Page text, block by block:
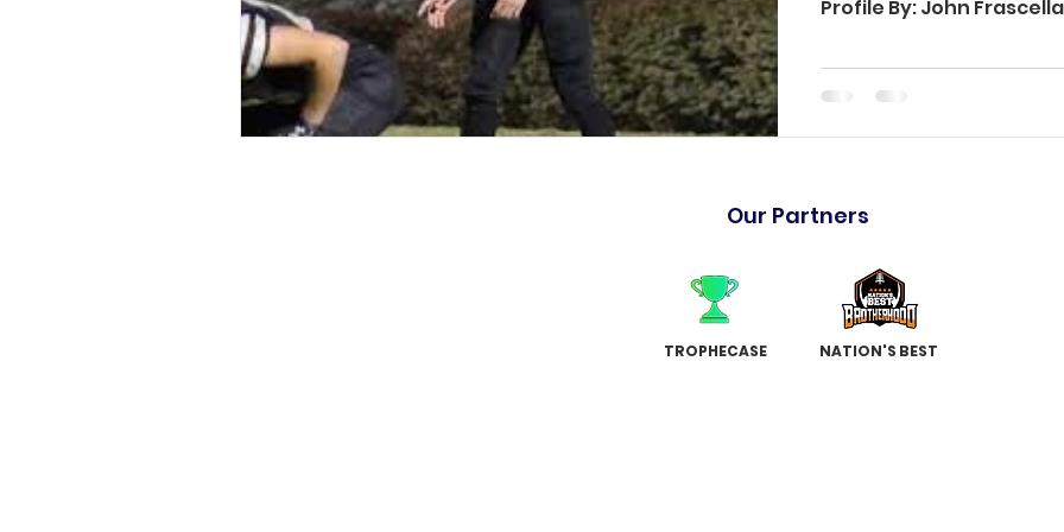
Profile By: John
Our Partners
TROPHECASE NATION'S BEST